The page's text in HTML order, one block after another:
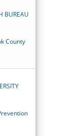
BUREAU
County